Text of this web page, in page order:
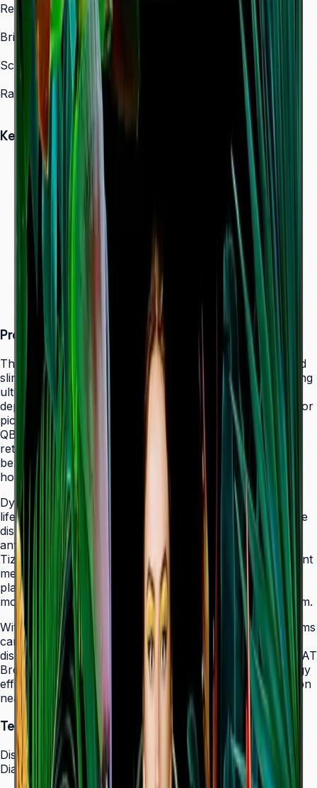
Resolution
3,840 × 2,160 (4K UHD)
Brightness
350 nit
Screen sizes
43″, 50″, 55″, 65″, 75″, 85″
Rated operation
16/7
Key Highlights
Dynamic Crystal Color — one billion shades
Ultra-slim 28.5 mm depth with Slim Fit Wall Mount
Even bezels and centered VESA for
landscape/portrait flexibility
Tizen 7.0 with built-in MagicInfo S10 (SSSP 10.0)
ENERGY STAR 8.0 & EPEAT Bronze certified
Product Overview
The Samsung QBC Series delivers the same unparalleled
slim 28.5 mm profile as the premium QMC Series, bringing
ultra-slim Crystal UHD signage to a wider range of
deployments without compromising on design elegance or
picture quality. Available in six sizes from 43" to 85", the
QBC fits seamlessly into any business environment —
retail, healthcare, hospitality, or corporate — with even
bezels on all four sides and centered VESA mounting
holes that allow easy landscape-to-portrait adjustment.
Dynamic Crystal Color with one billion shades delivers
lifelike color variations and consistent imagery across the
display, while the Quantum Processor Lite 4K upscales
any source content for polished, professional results.
Tizen 7.0 with built-in MagicInfo S10 content management
means signage deployments require no external media
players — content updates, schedules, and device
monitoring are all managed from a single secure platform.
With Smart Calibration via the Samsung mobile app, teams
can guarantee brand color consistency across every
display in a multi-site chain. ENERGY STAR 8.0 and EPEAT
Bronze certification demonstrate a commitment to energy
efficiency, while the Slim Fit Wall Mount makes installation
neat and straightforward in any environment.
Technical Specifications
Display
Diagonal Size
43" / 50" / 55" / 65" / 75" / 85"